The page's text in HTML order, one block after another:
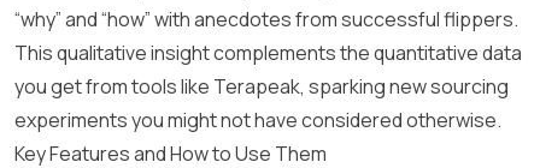
“why” and “how” with anecdotes from successful flippers.
This qualitative insight complements the quantitative data
you get from tools like Terapeak, sparking new sourcing
experiments you might not have considered otherwise.
Key Features and How to Use Them